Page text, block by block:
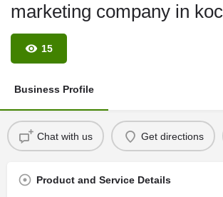
marketing company in
15
Business Profile
Chat with us Get directions
Product and Service Details